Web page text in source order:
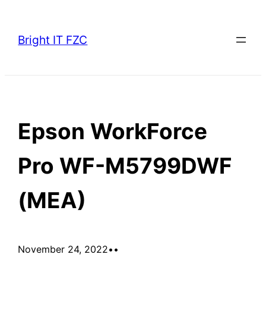
content
Bright IT FZC
Epson WorkForce
Pro WF-M5799DWF
(MEA)
November 24, 2022• •